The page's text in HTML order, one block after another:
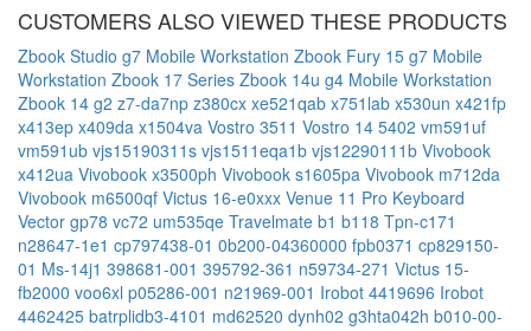
CUSTOMERS ALSO VIEWED THESE PRODUCTS
Zbook Studio g7 Mobile Workstation Zbook Fury 15 g7 Mobile
Workstation Zbook 17 Series Zbook 14u g4 Mobile Workstation
Zbook 14 g2 z7-da7np z380cx xe521qab x751lab x530un x421fp
x413ep x409da x1504va Vostro 3511 Vostro 14 5402 vm591uf
vm591ub vjs15190311s vjs1511eqa1b vjs12290111b Vivobook
x412ua Vivobook x3500ph Vivobook s1605pa Vivobook m712da
Vivobook m6500qf Victus 16-e0xxx Venue 11 Pro Keyboard
Vector gp78 vc72 um535qe Travelmate b1 b118 Tpn-c171
n28647-1e1 cp797438-01 0b200-04360000 fpb0371 cp829150-
01 Ms-14j1 398681-001 395792-361 n59734-271 Victus 15-
fb2000 voo6xl p05286-001 n21969-001 Irobot 4419696 Irobot
4462425 batrplidb3-4101 md62520 dynh02 g3hta042h b010-00-